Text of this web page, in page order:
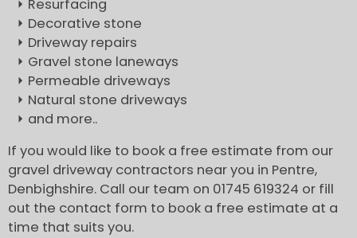
Resurfacing
Decorative stone
Driveway repairs
Gravel stone laneways
Permeable driveways
Natural stone driveways
and more..
If you would like to book a free estimate from our
gravel driveway contractors near you in Pentre,
Denbighshire. Call our team on 01745 619324 or fill
out the contact form to book a free estimate at a
time that suits you.